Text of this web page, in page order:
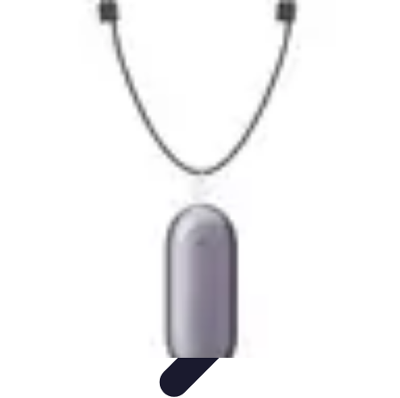
Become an Artist
Artistic Development Skill Development
Art Portfolio
Become an Artist